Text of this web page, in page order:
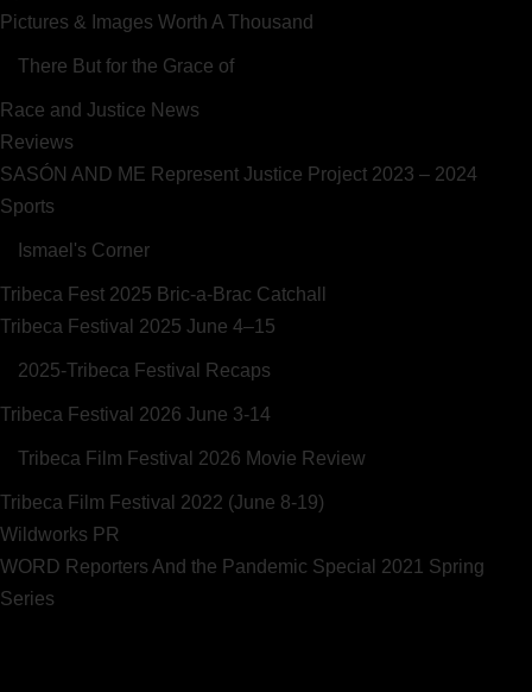
Pictures & Images Worth A Thousand
There But for the Grace of
Race and Justice News
Reviews
SASÓN AND ME Represent Justice Project 2023 – 2024
Sports
Ismael's Corner
Tribeca Fest 2025 Bric-a-Brac Catchall
Tribeca Festival 2025 June 4–15
2025-Tribeca Festival Recaps
Tribeca Festival 2026 June 3-14
Tribeca Film Festival 2026 Movie Review
Tribeca Film Festival 2022 (June 8-19)
Wildworks PR
WORD Reporters And the Pandemic Special 2021 Spring
Series